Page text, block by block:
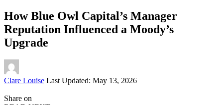
How Blue Owl Capital’s Manager
Reputation Influenced a Moody’s
Upgrade
Posted
Clare Louise Last Updated: May 13, 2026
Share on